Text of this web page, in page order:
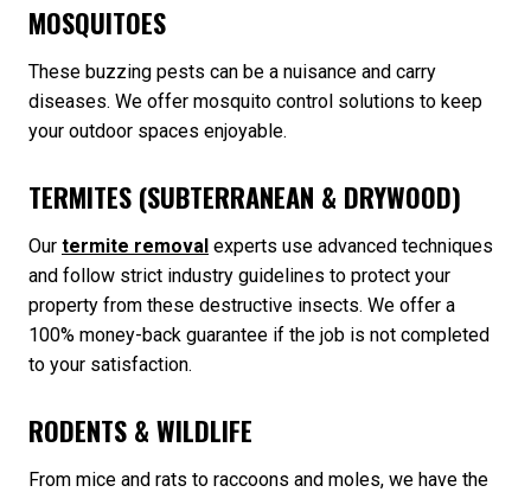
MOSQUITOES
These buzzing pests can be a nuisance and carry
diseases. We offer mosquito control solutions to keep
your outdoor spaces enjoyable.
TERMITES (SUBTERRANEAN & DRYWOOD)
Our termite removal experts use advanced techniques
and follow strict industry guidelines to protect your
property from these destructive insects. We offer a
100% money-back guarantee if the job is not completed
to your satisfaction.
RODENTS & WILDLIFE
From mice and rats to raccoons and moles, we have the